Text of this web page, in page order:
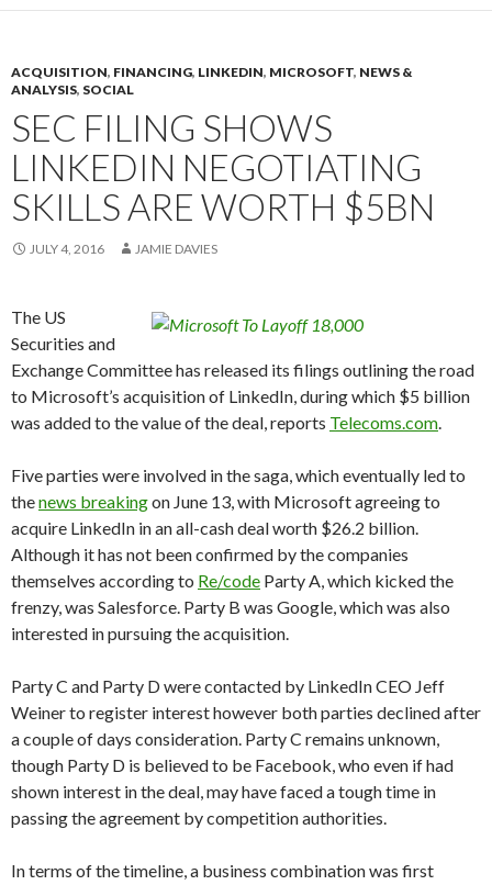
ACQUISITION, FINANCING, LINKEDIN, MICROSOFT, NEWS &
ANALYSIS, SOCIAL
SEC FILING SHOWS
LINKEDIN NEGOTIATING
SKILLS ARE WORTH $5BN
JULY 4, 2016 JAMIE DAVIES
The US
Securities and
Exchange Committee has released its filings outlining the road
to Microsoft’s acquisition of LinkedIn, during which $5 billion
was added to the value of the deal, reports Telecoms.com.
Five parties were involved in the saga, which eventually led to
thenews breakingon June 13, with Microsoft agreeing to
acquire LinkedIn in an all-cash deal worth $26.2 billion.
Although it has not been confirmed by the companies
themselves according to Re/code Party A, which kicked the
frenzy, was Salesforce. Party B was Google, which was also
interested in pursuing the acquisition.
Party C and Party D were contacted by LinkedIn CEO Jeff
Weiner to register interest however both parties declined after
a couple of days consideration. Party C remains unknown,
though Party D is believed to be Facebook, who even if had
shown interest in the deal, may have faced a tough time in
passing the agreement by competition authorities.
In terms of the timeline, a business combination was first